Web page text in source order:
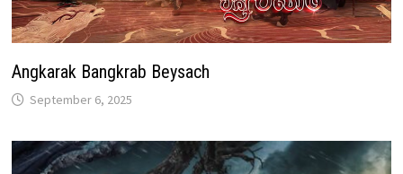
Angkarak Bangkrab Beysach
September 6, 2025